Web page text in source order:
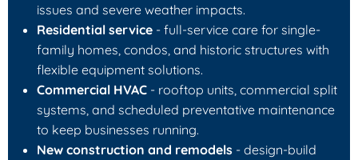
issues and severe weather impacts.
Residential service - full-service care for single-
family homes, condos, and historic structures with
flexible equipment solutions.
Commercial HVAC - rooftop units, commercial split
systems, and scheduled preventative maintenance
to keep businesses running.
New construction and remodels - design-build